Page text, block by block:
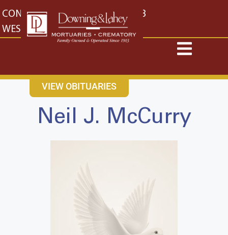
content
CONTACT US EAST: (316) 682-4553
WEST: (316) 773-4553
VIEW OBITUARIES
Neil J. McCurry